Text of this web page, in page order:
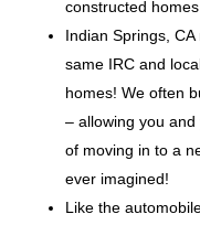
constructed
Indian Springs,
same IRC and
homes! We often
– allowing you
of moving in to a
ever imagined!
Like the